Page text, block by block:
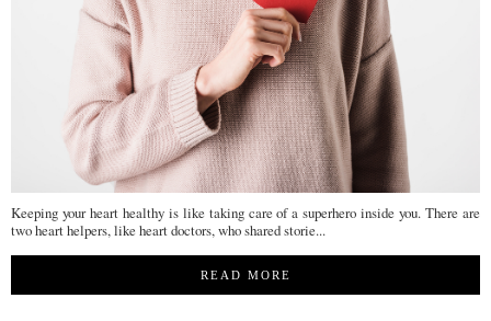
Keeping your heart healthy is like taking care of a superhero inside you. There are
two heart helpers, like heart doctors, who shared storie...
READ MORE